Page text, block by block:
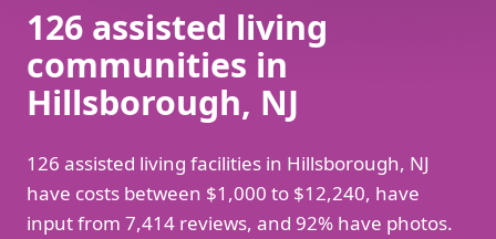
126 assisted living
communities in
Hillsborough, NJ
126 assisted living facilities in Hillsborough, NJ
have costs between $1,000 to $12,240, have
input from 7,414 reviews, and 92% have photos.